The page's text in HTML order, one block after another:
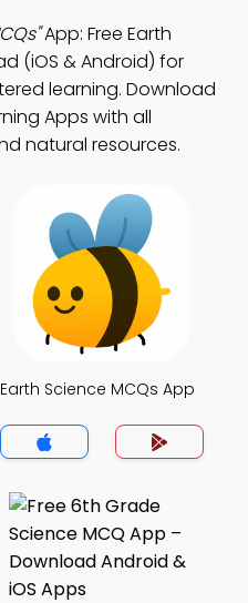
App: Free Earth
(iOS & Android) for
learning. Download
Apps with all
natural resources.
Earth Science MCQs App